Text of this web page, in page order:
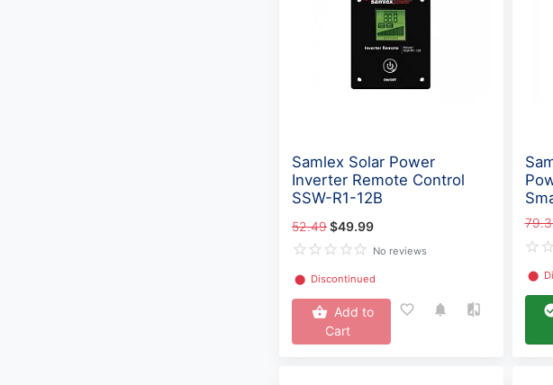
Samlex Solar Power
Inverter Remote Control
SSW-R1-12B
52.49$49.99
No reviews
⬤ Discontinued
Add to
Cart
⬤